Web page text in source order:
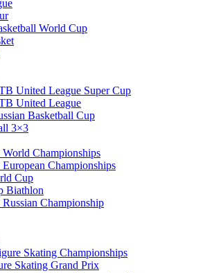
World Cup
United League Super Cup
United League
Basketball Cup
3×3
Championships
Championships
Cup
Biathlon
Championship
Skating Championships
Skating Grand Prix